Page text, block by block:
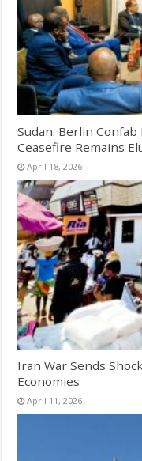
Sudan: Berlin
Ceasefire Remains
April 18, 2026
Iran War Sends
Economies
April 11, 2026